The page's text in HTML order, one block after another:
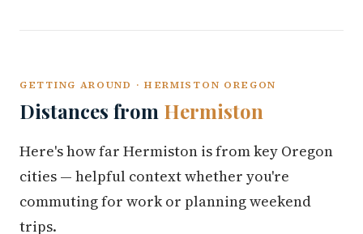
GETTING AROUND · HERMISTON OREGON
Distances from Hermiston
Here's how far Hermiston is from key Oregon
cities — helpful context whether you're
commuting for work or planning weekend
trips.